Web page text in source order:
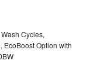
Cycles,
EcoBoost Option with